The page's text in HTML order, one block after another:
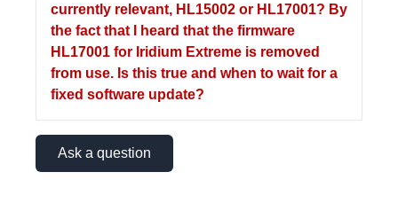
currently relevant, HL15002 or HL17001? By
the fact that I heard that the firmware
HL17001 for Iridium Extreme is removed
from use. Is this true and when to wait for a
fixed software update?
Ask a question